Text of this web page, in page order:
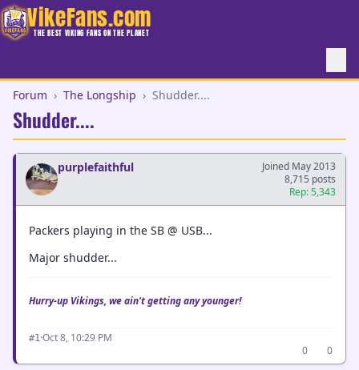
VikeFans.com
THE BEST VIKING FANS ON THE PLANET
Forum › The Longship › Shudder....
Shudder....
purplefaithful
Joined May 2013
8,715 posts
Rep: 5,343
Packers playing in the SB @ USB...
Major shudder...
Hurry-up Vikings, we ain't getting any younger!
#1·Oct 8, 10:29 PM
0
0